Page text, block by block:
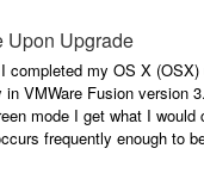
Upon Upgrade
my OS X
VMWare Fusion version
mode I get what I would
frequently enough to